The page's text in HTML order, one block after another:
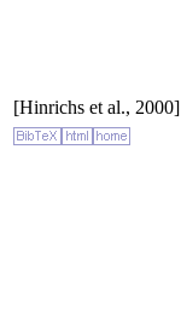
[Hinrichs et al., 2000]